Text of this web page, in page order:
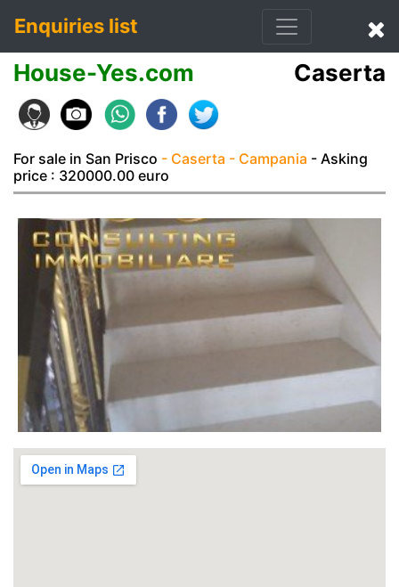
Enquiries list
House-Yes.com Caserta
For sale in San Prisco - Caserta - Campania - Asking
price : 320000.00 euro